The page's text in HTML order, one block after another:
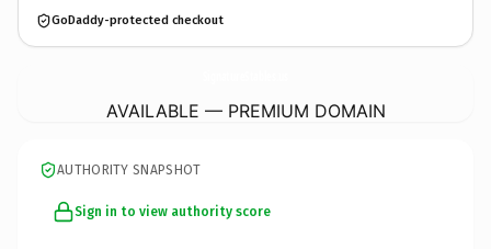
GoDaddy-protected checkout
AVAILABLE — PREMIUM DOMAIN
AUTHORITY SNAPSHOT
Sign in to view authority score